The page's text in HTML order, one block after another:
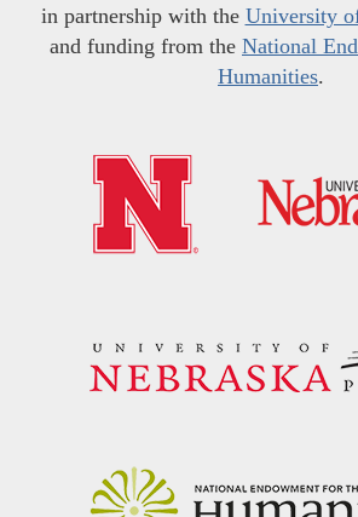
in partnership with the University
and funding from the National
Humanities.